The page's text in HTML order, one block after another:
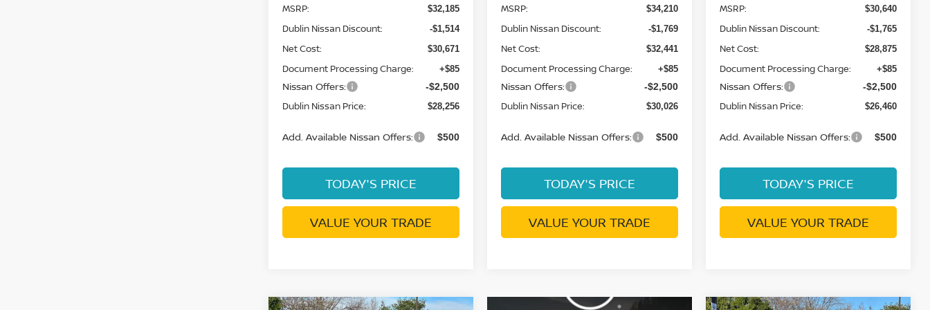
MSRP: $32,185
Dublin Nissan Discount: -$1,514
Net Cost: $30,671
Document Processing Charge: +$85
Nissan Offers: -$2,500
Dublin Nissan Price: $28,256
Add. Available Nissan Offers: $500
TODAY'S PRICE
VALUE YOUR TRADE
MSRP: $34,210
Dublin Nissan Discount: -$1,769
Net Cost: $32,441
Document Processing Charge: +$85
Nissan Offers: -$2,500
Dublin Nissan Price: $30,026
Add. Available Nissan Offers: $500
TODAY'S PRICE
VALUE YOUR TRADE
MSRP: $30,640
Dublin Nissan Discount: -$1,765
Net Cost: $28,875
Document Processing Charge: +$85
Nissan Offers: -$2,500
Dublin Nissan Price: $26,460
Add. Available Nissan Offers: $500
TODAY'S PRICE
VALUE YOUR TRADE